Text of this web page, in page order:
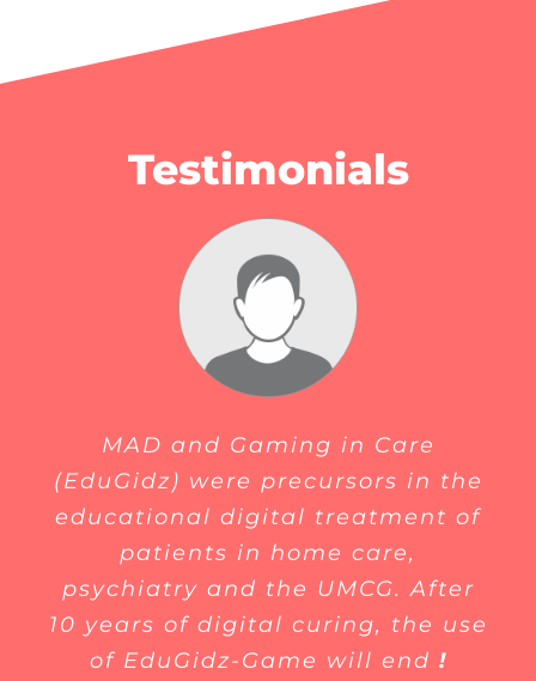
Testimonials
MAD and Gaming in Care
(EduGidz) were precursors in the
educational digital treatment of
patients in home care,
psychiatry and the UMCG. After
10 years of digital curing, the use
of EduGidz-Game will end !